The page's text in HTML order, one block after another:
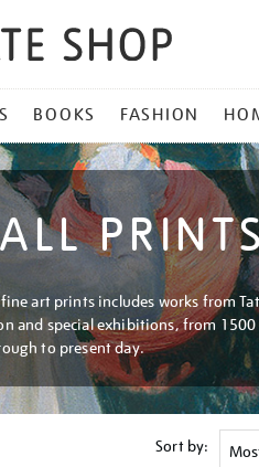
BOOKS FASHION
art prints includes works from
and special exhibitions, from 1500
to present day.
Sort by: